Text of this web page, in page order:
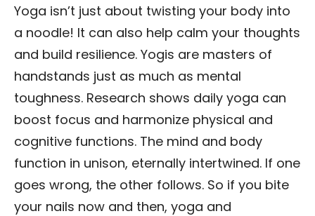
Yoga isn’t just about twisting your body into
a noodle! It can also help calm your thoughts
and build resilience. Yogis are masters of
handstands just as much as mental
toughness. Research shows daily yoga can
boost focus and harmonize physical and
cognitive functions. The mind and body
function in unison, eternally intertwined. If one
goes wrong, the other follows. So if you bite
your nails now and then, yoga and